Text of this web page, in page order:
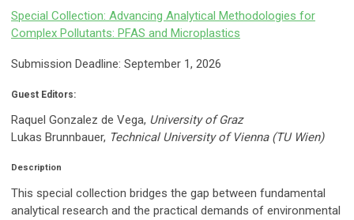
Special Collection: Advancing Analytical Methodologies for
Complex Pollutants: PFAS and Microplastics
Submission Deadline: September 1, 2026
Guest Editors:
Raquel Gonzalez de Vega, University of Graz
Lukas Brunnbauer, Technical University of Vienna (TU Wien)
Description
This special collection bridges the gap between fundamental
analytical research and the practical demands of environmental